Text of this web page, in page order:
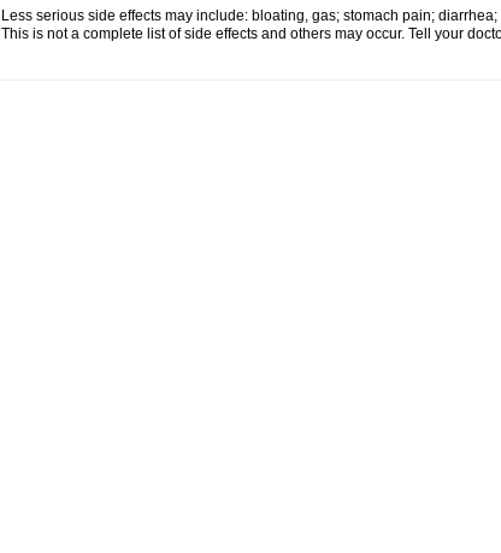
Less serious side effects may include: bloating, gas; stomach pain;
This is not a complete list of side effects and others may occur. Tell your